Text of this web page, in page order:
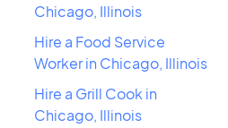
Chicago, Illinois
Hire a Food Service
Worker in Chicago, Illinois
Hire a Grill Cook in
Chicago, Illinois